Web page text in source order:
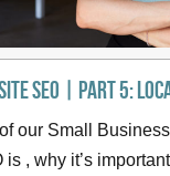
SEO | Part 5:
our Small Business
, why it’s